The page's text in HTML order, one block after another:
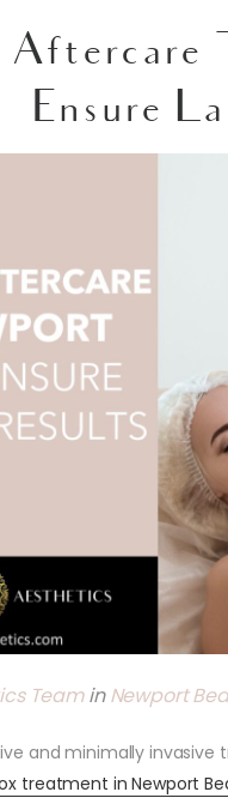
Ensure
TeaminNewport
and minimally
treatment in Newport